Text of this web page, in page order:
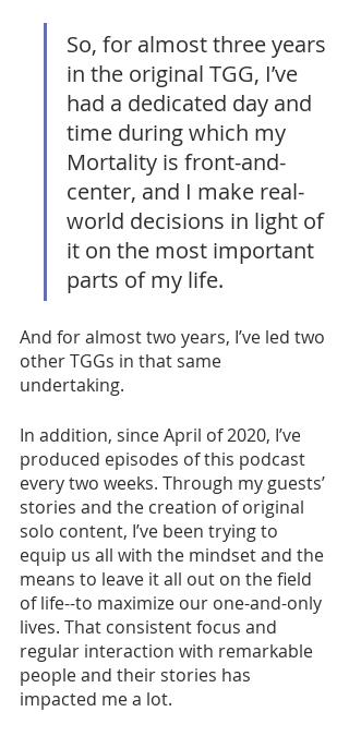
So, for almost three years
in the original TGG, I’ve
had a dedicated day and
time during which my
Mortality is front-and-
center, and I make real-
world decisions in light of
it on the most important
parts of my life.
And for almost two years, I’ve led two
other TGGs in that same
undertaking.
In addition, since April of 2020, I’ve
produced episodes of this podcast
every two weeks. Through my guests’
stories and the creation of original
solo content, I’ve been trying to
equip us all with the mindset and the
means to leave it all out on the field
of life--to maximize our one-and-only
lives. That consistent focus and
regular interaction with remarkable
people and their stories has
impacted me a lot.